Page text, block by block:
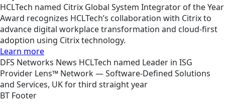
HCLTech named Citrix Global System Integrator of the Year
Award recognizes HCLTech’s collaboration with Citrix to
advance digital workplace transformation and cloud-first
adoption using Citrix technology.
Learn more
DFS Networks News HCLTech named Leader in ISG
Provider Lens™ Network — Software-Defined Solutions
and Services, UK for third straight year
BT Footer